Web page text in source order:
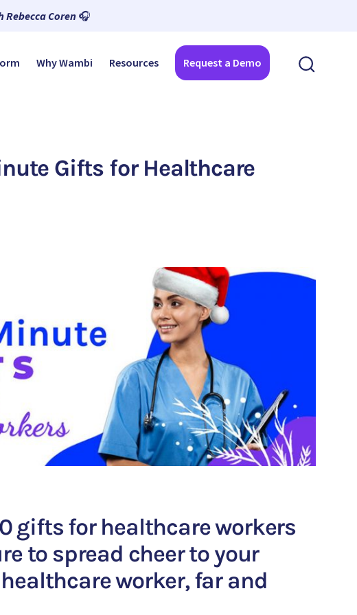
Rebecca Coren 🎧
Why Wambi Resources Request a Demo
Gifts for Healthcare
gifts for healthcare workers
to spread cheer to your
worker, far and